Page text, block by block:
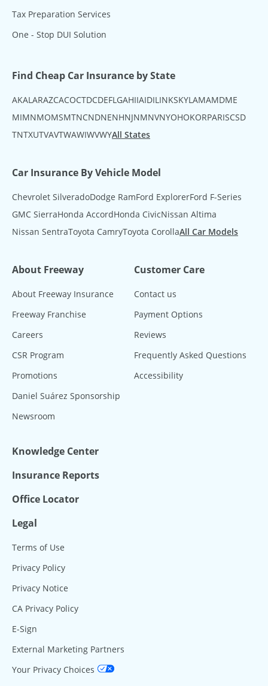
Tax Preparation Services
One - Stop DUI Solution
Find Cheap Car Insurance by State
AKAL ARAZCACOCTDCDEFL GAHIIAIDIL INKSKYLAMAMDME
MIMNMOMSMTNCNDNENHNJNMNVNYOHOKORPARISCSD
TNTXUTVAVTWAWIWVWYAll States
Car Insurance By Vehicle Model
Chevrolet SilveradoDodge RamFord ExplorerFord F-Series
GMC SierraHonda AccordHonda CivicNissan Altima
Nissan SentraToyota CamryToyota CorollaAll Car Models
About Freeway
About Freeway Insurance
Freeway Franchise
Careers
CSR Program
Promotions
Daniel Suárez Sponsorship
Newsroom
Customer Care
Contact us
Payment Options
Reviews
Frequently Asked Questions
Accessibility
Knowledge Center
Insurance Reports
Office Locator
Legal
Terms of Use
Privacy Policy
Privacy Notice
CA Privacy Policy
E-Sign
External Marketing Partners
Your Privacy Choices